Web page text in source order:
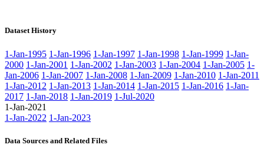
Dataset History
1-Jan-1995 1-Jan-1996 1-Jan-1997 1-Jan-1998 1-Jan-1999 1-Jan-
2000 1-Jan-2001 1-Jan-2002 1-Jan-2003 1-Jan-2004 1-Jan-2005 1-
Jan-2006 1-Jan-2007 1-Jan-2008 1-Jan-2009 1-Jan-2010 1-Jan-2011
1-Jan-2012 1-Jan-2013 1-Jan-2014 1-Jan-2015 1-Jan-2016 1-Jan-
2017 1-Jan-2018 1-Jan-2019 1-Jul-2020
1-Jan-2021
1-Jan-2022 1-Jan-2023
Data Sources and Related Files